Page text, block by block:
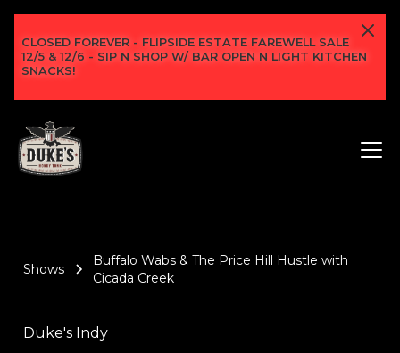
CLOSED FOREVER - FLIPSIDE ESTATE FAREWELL SALE
12/5 & 12/6 - SIP N SHOP W/ BAR OPEN N LIGHT KITCHEN
SNACKS!
Shows
Buffalo Wabs & The Price Hill Hustle with
Cicada Creek
Duke's Indy